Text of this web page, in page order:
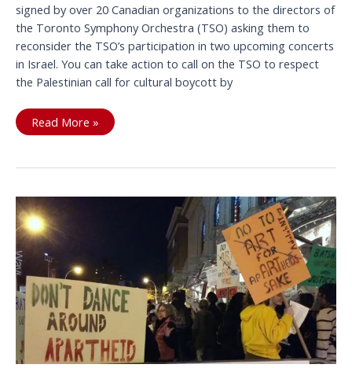
signed by over 20 Canadian organizations to the directors of
the Toronto Symphony Orchestra (TSO) asking them to
reconsider the TSO’s participation in two upcoming concerts
in Israel. You can take action to call on the TSO to respect
the Palestinian call for cultural boycott by
Open
letter
Toronto
(TSO)
Read More »